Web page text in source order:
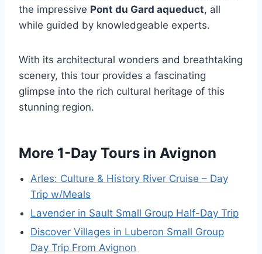
the impressive Pont du Gard aqueduct, all
while guided by knowledgeable experts.
With its architectural wonders and breathtaking
scenery, this tour provides a fascinating
glimpse into the rich cultural heritage of this
stunning region.
More 1-Day Tours in Avignon
Arles: Culture & History River Cruise – Day
Trip w/Meals
Lavender in Sault Small Group Half-Day Trip
Discover Villages in Luberon Small Group
Day Trip From Avignon